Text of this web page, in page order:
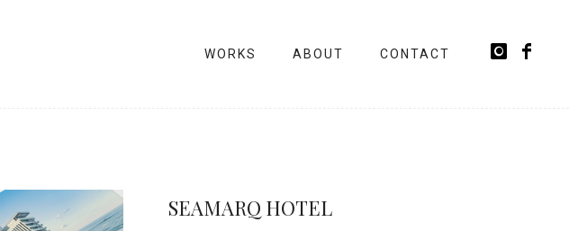
WORKS ABOUT CONTACT
SEAMARQ HOTEL